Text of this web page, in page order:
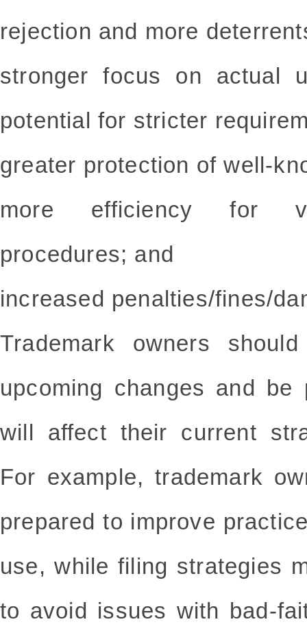
rejection and more
stronger focus on actual
potential for stricter
greater protection of well-
more efficiency for
procedures; and
increased penalties/fines/
Trademark owners
upcoming changes and
will affect their current
For example, trademark
prepared to improve
use, while filing strategies
to avoid issues with bad-